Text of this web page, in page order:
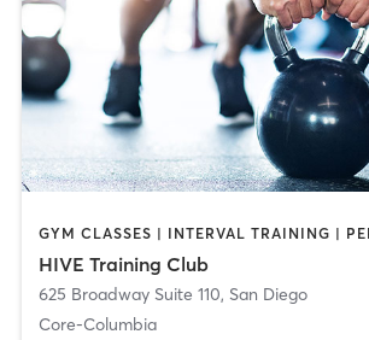
HIVE Training Club
625 Broadway Suite 110, San Diego
Core-Columbia